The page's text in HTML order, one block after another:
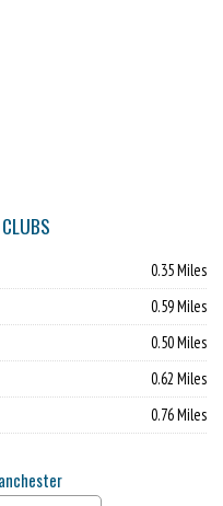
0.35 Miles
0.59 Miles
0.50 Miles
0.62 Miles
0.76 Miles